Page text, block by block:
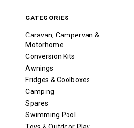
CATEGORIES
Caravan, Campervan &
Motorhome
Conversion Kits
Awnings
Fridges & Coolboxes
Camping
Spares
Swimming Pool
Toys & Outdoor Play